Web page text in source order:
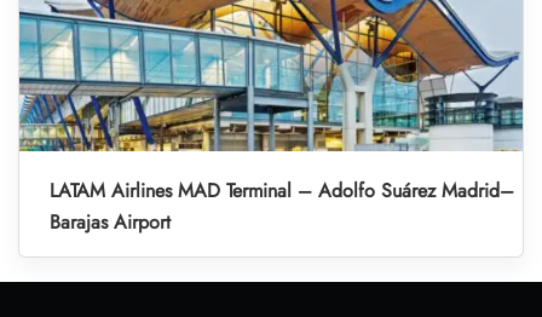
LATAM Airlines MAD Terminal – Adolfo Suárez Madrid–
Barajas Airport